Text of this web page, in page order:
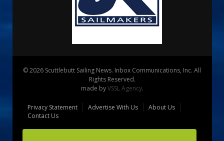
© 2026 Scuttlebutt Sailing News. Inbox Communications, Inc. All
Rights Reserved.
made byVSSL Agency.
Privacy Statement Advertise With Us
About Us
Contact Us